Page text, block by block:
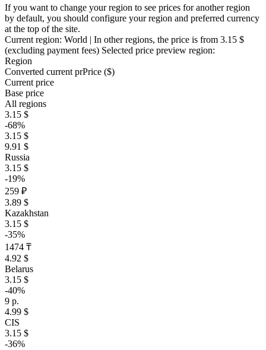
If you want to change your region to see prices for another region
by default, you should configure your region and preferred currency
at the top of the site.
Current region: World | In other regions, the price is from 3.15 $
(excluding payment fees) Selected price preview region:
Region
Converted current prPrice ($)
Current price
Base price
All regions
3.15 $
-68%
3.15 $
9.91 $
Russia
3.15 $
-19%
259 ₽
3.89 $
Kazakhstan
3.15 $
-35%
1474 ₸
4.92 $
Belarus
3.15 $
-40%
9 р.
4.99 $
CIS
3.15 $
-36%